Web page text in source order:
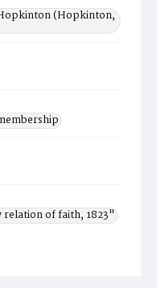
(Hopkinton,
of faith, 1823"